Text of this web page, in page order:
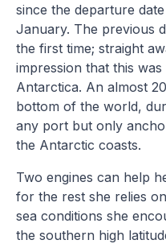
since the departure
January. The previous
the first time; straight
impression that this
Antarctica. An almost
bottom of the world,
any port but only
the Antarctic coasts.
Two engines can help
for the rest she relies
sea conditions she
the southern high